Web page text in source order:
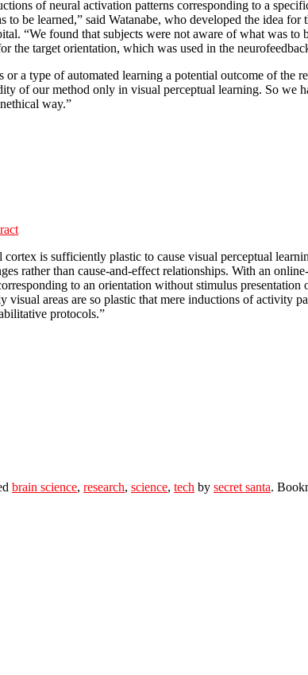
of neural activation patterns corresponding to a
to be learned,” said Watanabe, who developed the idea
“We found that subjects were not aware of what was
the target orientation, which was used in the
a type of automated learning a potential outcome of the
of our method only in visual perceptual learning. So we
way.”
is sufficiently plastic to cause visual perceptual
rather than cause-and-effect relationships. With an
to an orientation without stimulus
visual areas are so plastic that mere inductions of
protocols.”
brain science, research, science, tech by secret santa.